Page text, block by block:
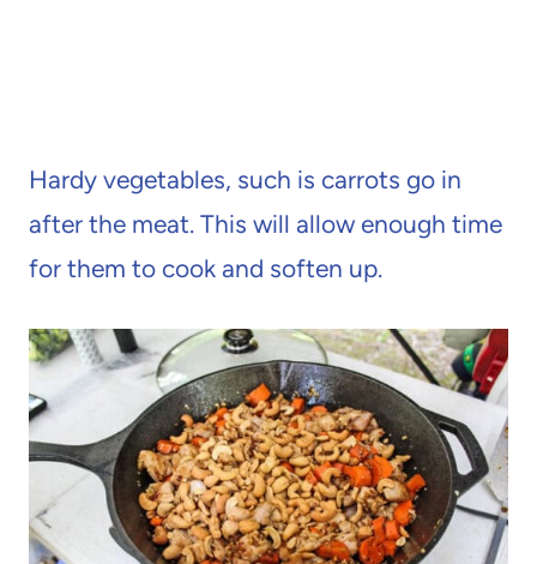
Hardy vegetables, such is carrots go in
after the meat. This will allow enough time
for them to cook and soften up.